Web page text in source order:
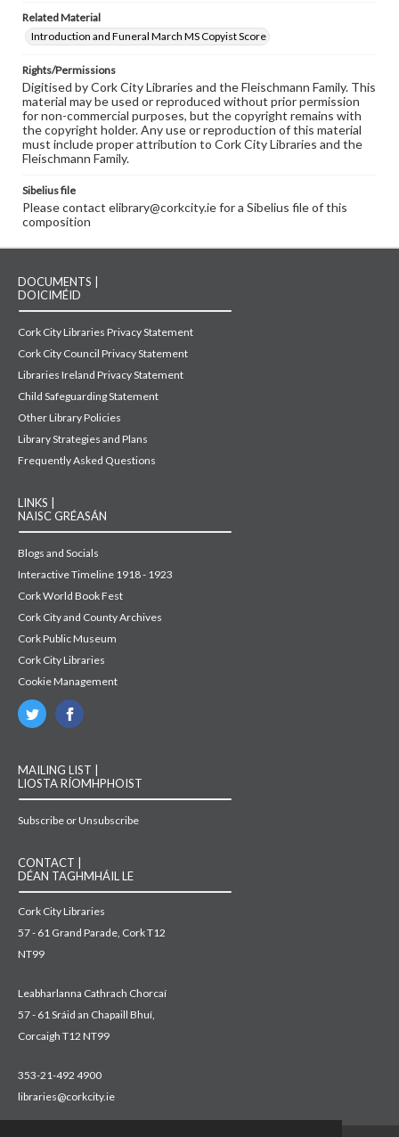
Related Material
Introduction and Funeral March MS Copyist Score
Rights/Permissions
Digitised by Cork City Libraries and the Fleischmann Family. This
material may be used or reproduced without prior permission
for non-commercial purposes, but the copyright remains with
the copyright holder. Any use or reproduction of this material
must include proper attribution to Cork City Libraries and the
Fleischmann Family.
Sibelius file
Please contact elibrary@corkcity.ie for a Sibelius file of this
composition
DOCUMENTS |
DOICIMÉID
Cork City Libraries Privacy Statement
Cork City Council Privacy Statement
Libraries Ireland Privacy Statement
Child Safeguarding Statement
Other Library Policies
Library Strategies and Plans
Frequently Asked Questions
LINKS |
NAISC GRÉASÁN
Blogs and Socials
Interactive Timeline 1918 - 1923
Cork World Book Fest
Cork City and County Archives
Cork Public Museum
Cork City Libraries
Cookie Management
MAILING LIST |
LIOSTA RÍOMHPHOIST
Subscribe or Unsubscribe
CONTACT |
DÉAN TAGHMHÁIL LE
Cork City Libraries
57 - 61 Grand Parade, Cork T12
NT99
Leabharlanna Cathrach Chorcaí
57 - 61 Sráid an Chapaill Bhuí,
Corcaigh T12 NT99
353-21-492 4900
libraries@corkcity.ie